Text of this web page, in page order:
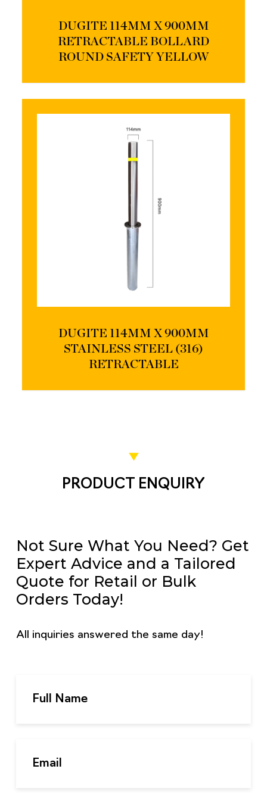
DUGITE 114MM X 900MM
RETRACTABLE BOLLARD
ROUND SAFETY YELLOW
DUGITE 114MM X 900MM
STAINLESS STEEL (316)
RETRACTABLE
PRODUCT ENQUIRY
Not Sure What You Need? Get
Expert Advice and a Tailored
Quote for Retail or Bulk
Orders Today!
All inquiries answered the same day!